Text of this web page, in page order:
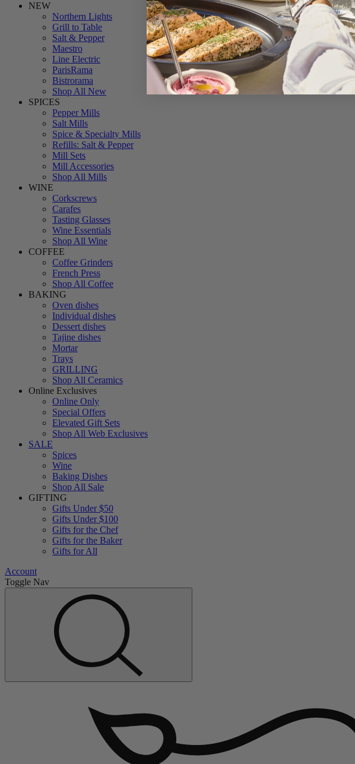
NEW
Northern Lights
Grill to Table
Salt & Pepper
Maestro
Line Electric
ParisRama
Bistrorama
Shop All New
SPICES
Pepper Mills
Salt Mills
Spice & Specialty Mills
Refills: Salt & Pepper
Mill Sets
Mill Accessories
Shop All Mills
WINE
Corkscrews
Carafes
Tasting Glasses
Wine Essentials
Shop All Wine
COFFEE
Coffee Grinders
French Press
Shop All Coffee
BAKING
Oven dishes
Individual dishes
Dessert dishes
Tajine dishes
Mortar
Trays
GRILLING
Shop All Ceramics
Online Exclusives
Online Only
Special Offers
Elevated Gift Sets
Shop All Web Exclusives
SALE
Spices
Wine
Baking Dishes
Shop All Sale
GIFTING
Gifts Under $50
Gifts Under $100
Gifts for the Chef
Gifts for the Baker
Gifts for All
Account
Toggle Nav